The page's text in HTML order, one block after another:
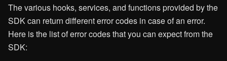
The various hooks, services, and functions provided by the
SDK can return different error codes in case of an error.
Here is the list of error codes that you can expect from the
SDK: